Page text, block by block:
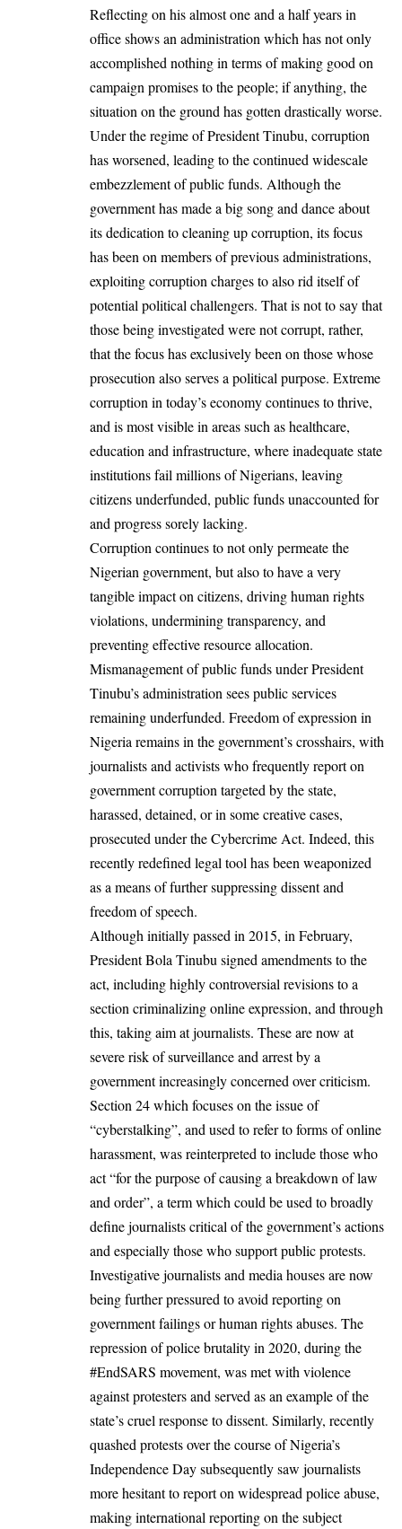
Reflecting on his almost one and a half years in
office shows an administration which has not only
accomplished nothing in terms of making good on
campaign promises to the people; if anything, the
situation on the ground has gotten drastically worse.
Under the regime of President Tinubu, corruption
has worsened, leading to the continued widescale
embezzlement of public funds. Although the
government has made a big song and dance about
its dedication to cleaning up corruption, its focus
has been on members ofpreviousadministrations,
exploiting corruption charges to also rid itself of
potential political challengers. That is not to say that
those being investigated were not corrupt, rather,
that the focus has exclusively been on those whose
prosecution also serves a political purpose. Extreme
corruption in today’s economy continues to thrive,
and is most visible in areas such as healthcare,
education and infrastructure, where inadequate state
institutions fail millions of Nigerians, leaving
citizens underfunded, public funds unaccounted for
and progress sorely lacking.
Corruption continues to not only permeate the
Nigerian government, but also to have a very
tangible impact on citizens, driving human rights
violations, undermining transparency, and
preventing effective resource allocation.
Mismanagement of public funds under President
Tinubu’s administration sees public services
remaining underfunded. Freedom of expression in
Nigeria remains in the government’s crosshairs, with
journalists and activists who frequently report on
government corruption targeted by the state,
harassed, detained, or in some creative cases,
prosecuted under theCybercrime Act. Indeed, this
recently redefined legal tool has been weaponized
as a means of further suppressing dissent and
freedom of speech.
Although initially passed in 2015, in February,
President Bola Tinubu signed amendments to the
act, including highly controversial revisions to a
section criminalizing online expression, and through
this, taking aim at journalists. These are now at
severe risk of surveillance and arrest by a
government increasingly concerned over criticism.
Section 24 which focuses on the issue of
“cyberstalking”, and used to refer to forms of online
harassment, was reinterpreted to include those who
act “for the purpose of causing a breakdown of law
and order”, a term which could be used to broadly
define journalists critical of the government’s actions
and especially those who support public protests.
Investigative journalists and media houses are now
being further pressured to avoid reporting on
government failings or human rights abuses. The
repression of police brutality in 2020, during the
#EndSARS movement, was met with violence
against protesters and served as an example of the
state’s cruel response to dissent. Similarly, recently
quashed protestsover the course of Nigeria’s
Independence Day subsequently saw journalists
more hesitant to report on widespread police abuse,
making international reporting on the subject